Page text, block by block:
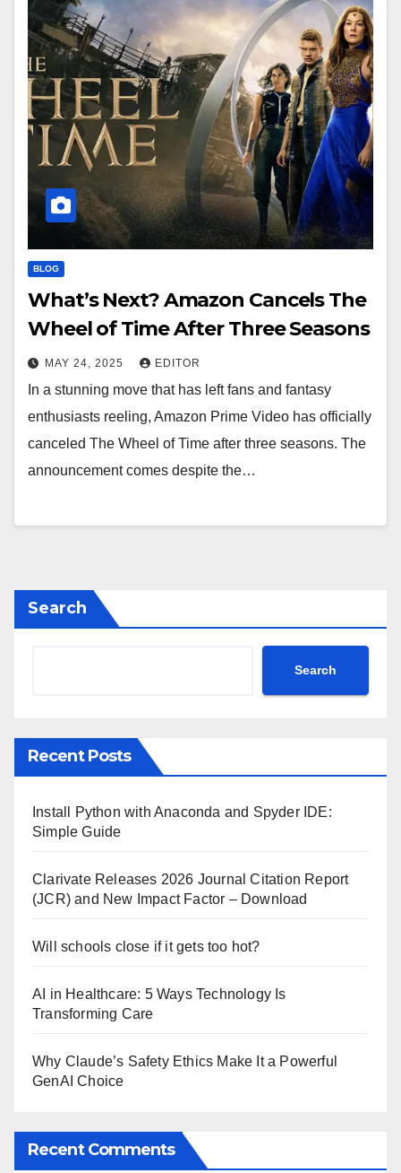
BLOG
What’s Next? Amazon Cancels The
Wheel of Time After Three Seasons
MAY 24, 2025 EDITOR
In a stunning move that has left fans and fantasy
enthusiasts reeling, Amazon Prime Video has officially
canceled The Wheel of Time after three seasons. The
announcement comes despite the…
Search
Search
Recent Posts
Install Python with Anaconda and Spyder IDE:
Simple Guide
Clarivate Releases 2026 Journal Citation Report
(JCR) and New Impact Factor – Download
Will schools close if it gets too hot?
AI in Healthcare: 5 Ways Technology Is
Transforming Care
Why Claude’s Safety Ethics Make It a Powerful
GenAI Choice
Recent Comments